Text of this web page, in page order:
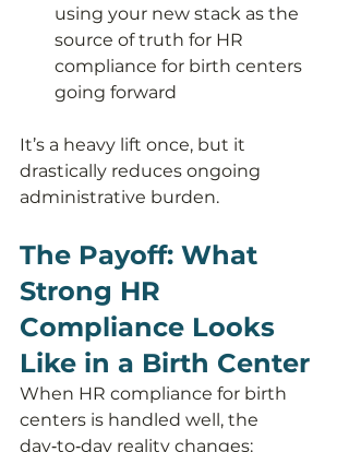
using your new stack as the
source of truth for HR
compliance for birth centers
going forward
It’s a heavy lift once, but it
drastically reduces ongoing
administrative burden.
The Payoff: What
Strong HR
Compliance Looks
Like in a Birth Center
When HR compliance for birth
centers is handled well, the
day‑to‑day reality changes: